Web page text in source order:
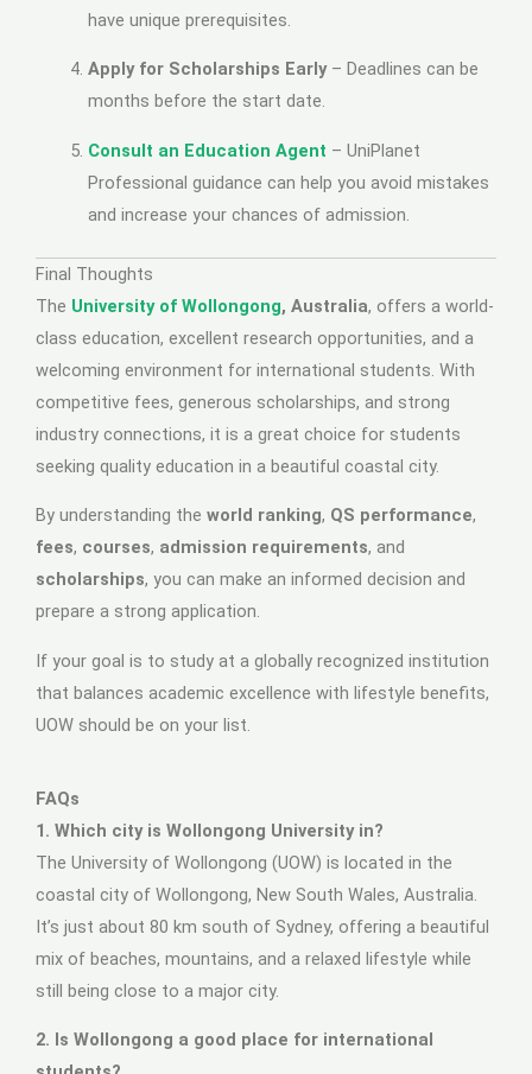
have unique prerequisites.
Apply for Scholarships Early– Deadlines can be
months before the start date.
Consult an Education Agent – UniPlanet
Professional guidance can help you avoid mistakes
and increase your chances of admission.
Final Thoughts
The University of Wollongong, Australia, offers a world-
class education, excellent research opportunities, and a
welcoming environment for international students. With
competitive fees, generous scholarships, and strong
industry connections, it is a great choice for students
seeking quality education in a beautiful coastal city.
By understanding the world ranking, QS performance,
fees, courses, admission requirements, and
scholarships, you can make an informed decision and
prepare a strong application.
If your goal is to study at a globally recognized institution
that balances academic excellence with lifestyle benefits,
UOW should be on your list.
FAQs
1. Which city is Wollongong University in?
The University of Wollongong (UOW) is located in the
coastal city of Wollongong, New South Wales, Australia.
It’s just about 80 km south of Sydney, offering a beautiful
mix of beaches, mountains, and a relaxed lifestyle while
still being close to a major city.
2. Is Wollongong a good place for international